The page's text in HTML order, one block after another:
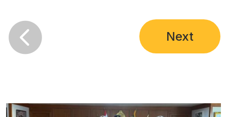
 Next